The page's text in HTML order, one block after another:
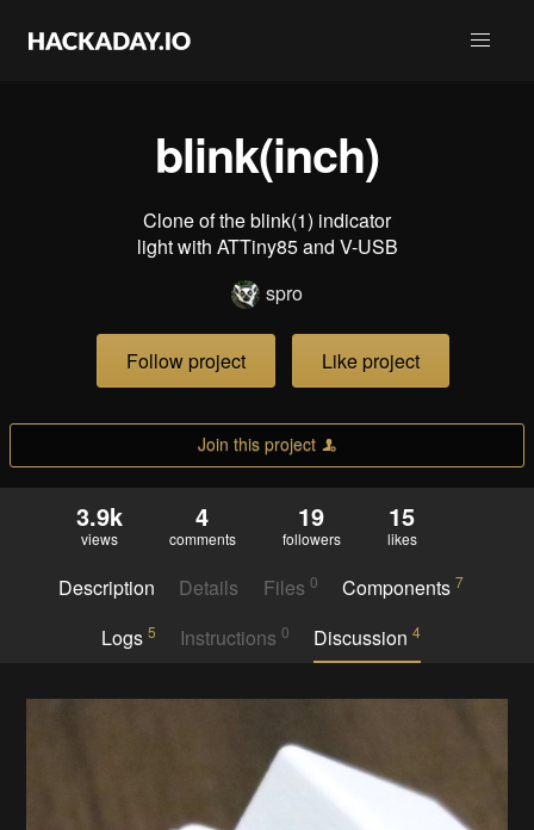
blink(inch)
Clone of the blink(1) indicator
light with ATTiny85 and V-USB
spro
Follow project Like project
Join this project
3.9k
views
4
comments
19
followers
15
likes
Description Details Files 0 Components7
Logs 5 Instructions 0 Discussion4